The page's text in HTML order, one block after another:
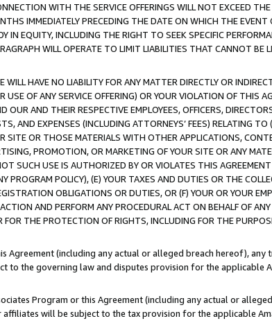
WITH THE SERVICE OFFERINGS WILL NOT EXCEED
IMMEDIATELY PRECEDING THE DATE ON WHICH THE
IN EQUITY, INCLUDING THE RIGHT TO SEEK SPECIFIC
WILL OPERATE TO LIMIT LIABILITIES THAT CANNOT BE
HAVE NO LIABILITY FOR ANY MATTER DIRECTLY OR
OF ANY SERVICE OFFERING) OR YOUR VIOLATION OF THIS
OUR AND THEIR RESPECTIVE EMPLOYEES, OFFICERS,
AND EXPENSES (INCLUDING ATTORNEYS’ FEES) RELATING
SITE OR THOSE MATERIALS WITH OTHER APPLICATIONS,
PROMOTION, OR MARKETING OF YOUR SITE OR ANY
SUCH USE IS AUTHORIZED BY OR VIOLATES THIS
POLICY), (E) YOUR TAXES AND DUTIES OR THE
OBLIGATIONS OR DUTIES, OR (F) YOUR OR YOUR
AND PERFORM ANY PROCEDURAL ACT ON BEHALF OF
FOR THE PROTECTION OF RIGHTS, INCLUDING FOR THE
Agreement (including any actual or alleged breach hereof), any
to the governing law and disputes provision for the applicable
Program or this Agreement (including any actual or
will be subject to the tax provision for the applicable